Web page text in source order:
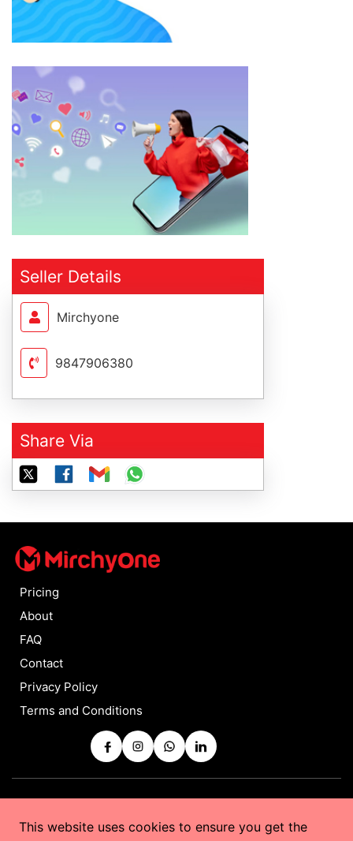
This website uses cookies to ensure you get the
Seller Details
Mirchyone
9847906380
Share Via
Pricing
About
FAQ
Contact
Privacy Policy
Terms and Conditions
Copyrights © 2025 byMirchyOneAll Rights Reserved